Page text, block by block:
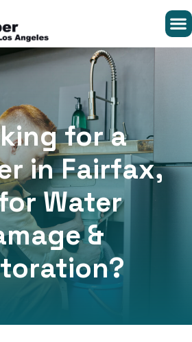
for a
in Fairfax,
Water
&